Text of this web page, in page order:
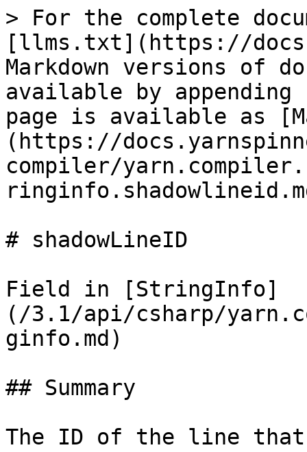
> For the complete
[llms.txt](https://
Markdown versions of
available by
page is available as
(https://
compiler/
# shadowLineID
Field in [StringInfo]
(/3.1/api/csharp/
ginfo.md)
## Summary
The ID of the line